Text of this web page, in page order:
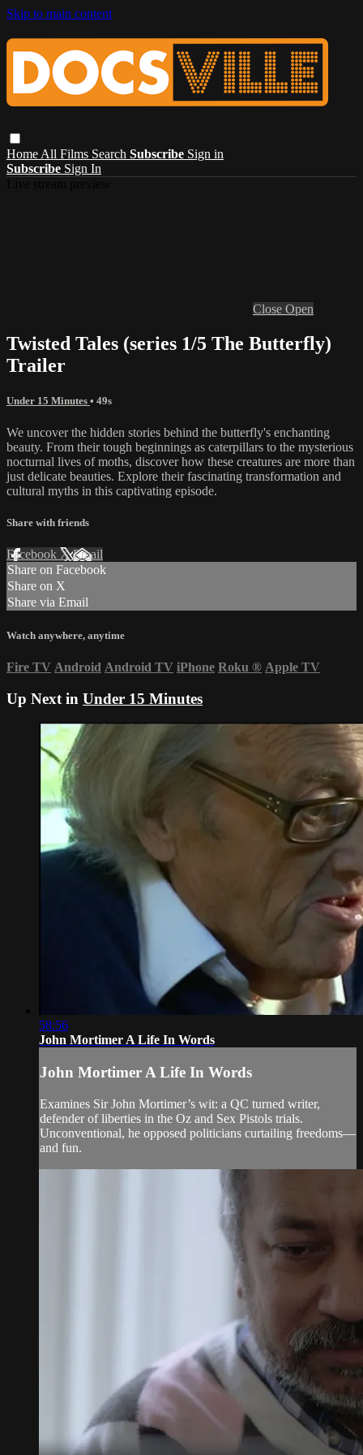
Skip to main content
Home All Films Search Subscribe Sign in
Subscribe Sign In
Close Open
Twisted Tales (series 1/5 The Butterfly)
Trailer
Under 15 Minutes • 49s
We uncover the hidden stories behind the butterfly's enchanting
beauty. From their tough beginnings as caterpillars to the mysterious
nocturnal lives of moths, discover how these creatures are more than
just delicate beauties. Explore their fascinating transformation and
cultural myths in this captivating episode.
Share with friends
Facebook XEmail
Share on Facebook
Share on X
Share via Email
Watch anywhere, anytime
Fire TV Android Android TV iPhone Roku ® Apple TV
Up Next in Under 15 Minutes
58:56
John Mortimer A Life In Words
John Mortimer A Life In Words
Examines Sir John Mortimer’s wit: a QC turned writer,
defender of liberties in the Oz and Sex Pistols trials.
Unconventional, he opposed politicians curtailing freedoms—
and fun.